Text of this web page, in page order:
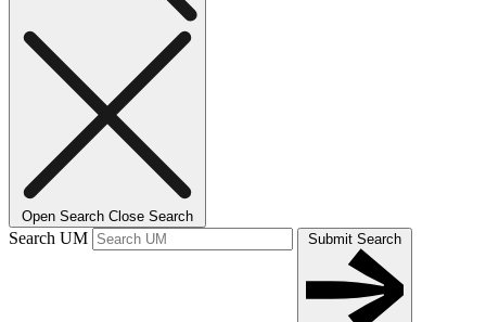
Open Search Close Search
Search UM Submit Search